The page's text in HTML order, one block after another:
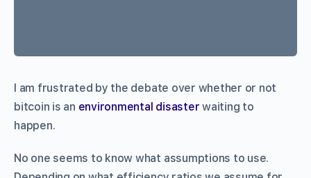
I am frustrated by the debate over whether or not
bitcoin is an environmental disaster waiting to
happen.
No one seems to know what assumptions to use.